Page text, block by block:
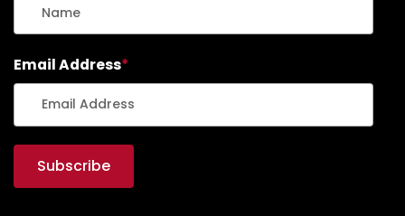
Email Address*